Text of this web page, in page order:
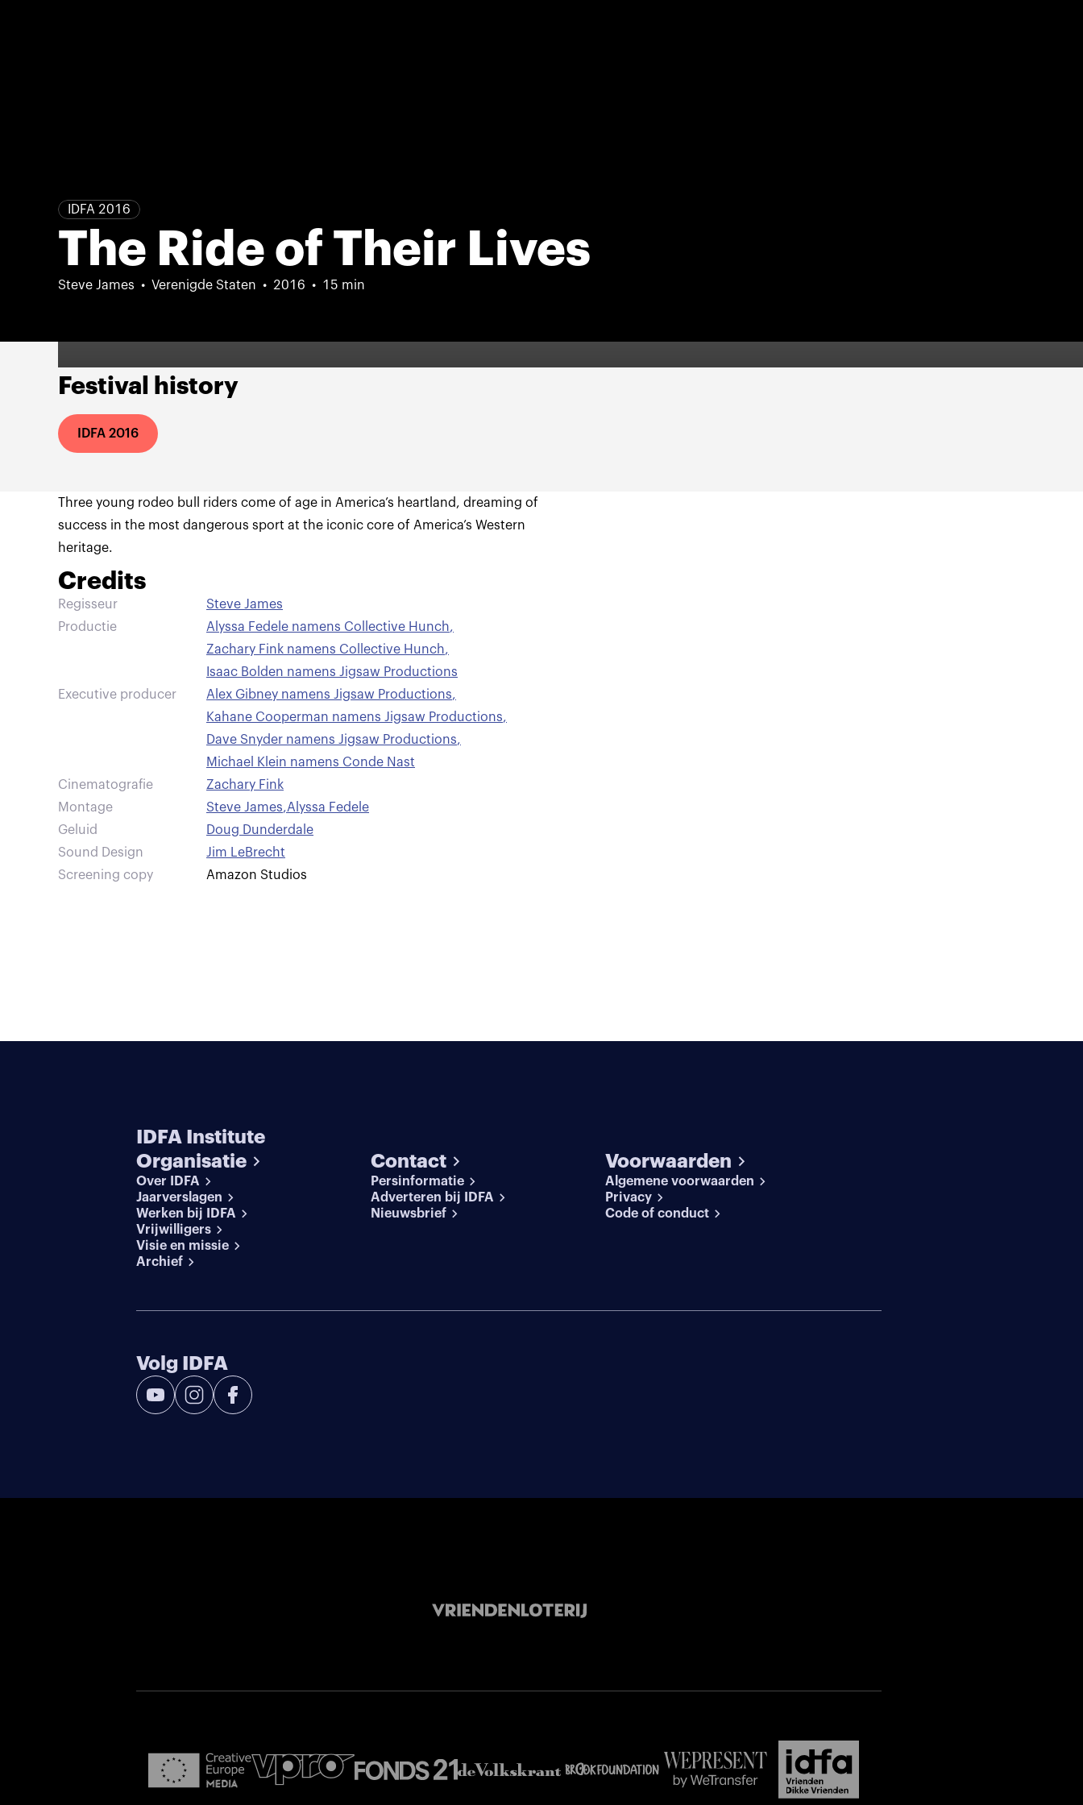
IDFA 2016
The Ride of Their Lives
Steve James Verenigde Staten 2016 15 min
Festival history
IDFA 2016
Three young rodeo bull riders come of age in America’s heartland, dreaming of
success in the most dangerous sport at the iconic core of America’s Western
heritage.
Credits
Regisseur
Steve James
Productie
Alyssa Fedele namens Collective Hunch,
Zachary Fink namens Collective Hunch,
Isaac Bolden namens Jigsaw Productions
Executive producer
Alex Gibney namens Jigsaw Productions,
Kahane Cooperman namens Jigsaw Productions,
Dave Snyder namens Jigsaw Productions,
Michael Klein namens Conde Nast
Cinematografie
Zachary Fink
Montage
Steve James,Alyssa Fedele
Geluid
Doug Dunderdale
Sound Design
Jim LeBrecht
Screening copy
Amazon Studios
IDFA Institute
Organisatie
Over IDFA
Jaarverslagen
Werken bij IDFA
Vrijwilligers
Visie en missie
Archief
Contact
Persinformatie
Adverteren bij IDFA
Nieuwsbrief
Voorwaarden
Algemene voorwaarden
Privacy
Code of conduct
Volg IDFA